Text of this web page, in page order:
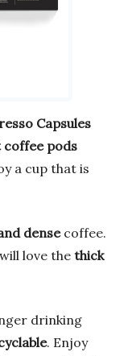
Capsules
pods
a cup that is
densecoffee.
love thethick
drinking
. Enjoy